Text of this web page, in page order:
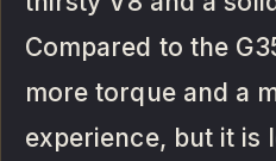
Compared to the
more torque and a
experience, but it is